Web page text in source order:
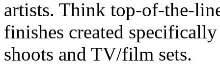
artists. Think top-of-the-
finishes created
shoots and TV/film sets.